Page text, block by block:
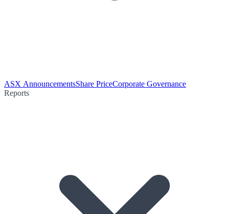
ASX AnnouncementsShare PriceCorporate Governance
Reports